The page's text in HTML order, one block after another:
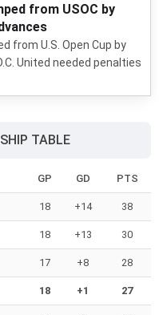
from USOC by
from U.S. Open Cup by
United needed penalties
TABLE
GP GD PTS
18 +14 38
18 +13 30
17 +8 28
18 +1 27